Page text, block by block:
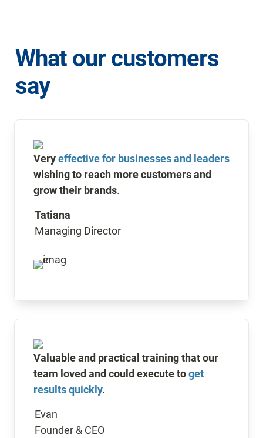
What our customers
say
Very effective for businesses and leaders
wishing to reach more customers and
grow their brands.
Tatiana
Managing Director
Valuable and practical training that our
team loved and could execute to get
results quickly.
Evan
Founder & CEO